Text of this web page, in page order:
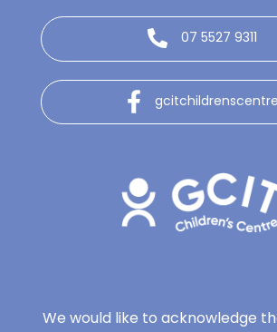
07 5527 9311
gcitchildrenscentre
We would like to acknowledge